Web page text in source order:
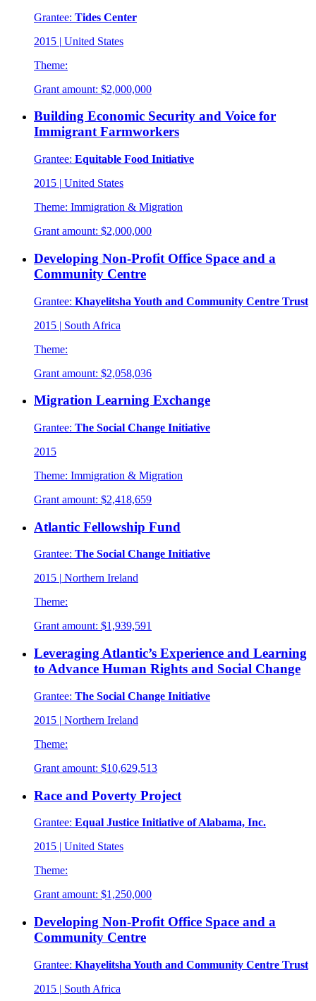
Grantee: Tides Center
2015 | United States
Theme:
Grant amount: $2,000,000
Building Economic Security and Voice for
Immigrant Farmworkers
Grantee: Equitable Food Initiative
2015 | United States
Theme: Immigration & Migration
Grant amount: $2,000,000
Developing Non-Profit Office Space and a
Community Centre
Grantee: Khayelitsha Youth and Community Centre Trust
2015 | South Africa
Theme:
Grant amount: $2,058,036
Migration Learning Exchange
Grantee: The Social Change Initiative
2015
Theme: Immigration & Migration
Grant amount: $2,418,659
Atlantic Fellowship Fund
Grantee: The Social Change Initiative
2015 | Northern Ireland
Theme:
Grant amount: $1,939,591
Leveraging Atlantic’s Experience and Learning
to Advance Human Rights and Social Change
Grantee: The Social Change Initiative
2015 | Northern Ireland
Theme:
Grant amount: $10,629,513
Race and Poverty Project
Grantee: Equal Justice Initiative of Alabama, Inc.
2015 | United States
Theme:
Grant amount: $1,250,000
Developing Non-Profit Office Space and a
Community Centre
Grantee: Khayelitsha Youth and Community Centre Trust
2015 | South Africa